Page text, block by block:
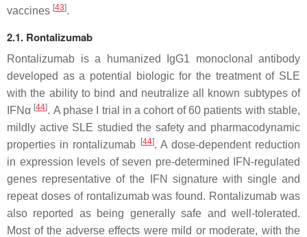
vaccines [43].
2.1. Rontalizumab
Rontalizumab is a humanized IgG1 monoclonal antibody
developed as a potential biologic for the treatment of SLE
with the ability to bind and neutralize all known subtypes of
IFNα [44]. A phase I trial in a cohort of 60 patients with stable,
mildly active SLE studied the safety and pharmacodynamic
properties in rontalizumab
[44]. A dose-dependent reduction
in expression levels of seven pre-determined IFN-regulated
genes representative of the IFN signature with single and
repeat doses of rontalizumab was found. Rontalizumab was
also reported as being generally safe and well-tolerated.
Most of the adverse effects were mild or moderate, with the